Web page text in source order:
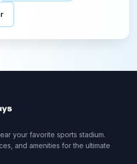
your favorite sports stadium.
and amenities for the ultimate